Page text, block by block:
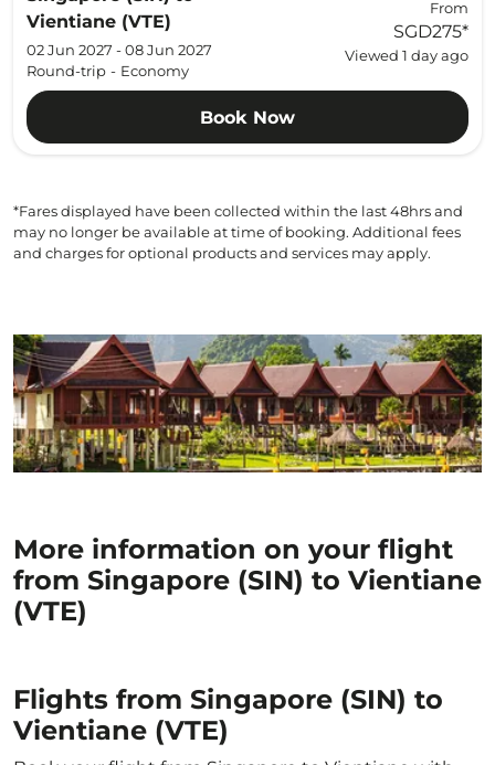
Vientiane (VTE)
02 Jun 2027 - 08 Jun 2027
Round-trip - Economy
From
SGD275*
Viewed 1 day ago
Book Now
*Fares displayed have been collected within the last 48hrs and
may no longer be available at time of booking. Additional fees
and charges for optional products and services may apply.
More information on your flight
from Singapore (SIN) to Vientiane
(VTE)
Flights from Singapore (SIN) to
Vientiane (VTE)